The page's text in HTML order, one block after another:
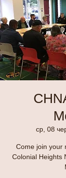
ср, 08
Come join your
Colonial Heights